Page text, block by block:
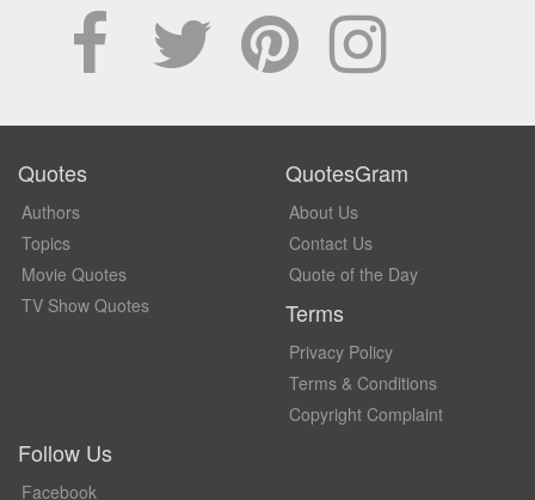
Quotes
Authors
Topics
Movie Quotes
TV Show Quotes
QuotesGram
About Us
Contact Us
Quote of the Day
Terms
Privacy Policy
Terms & Conditions
Copyright Complaint
Follow Us
Facebook